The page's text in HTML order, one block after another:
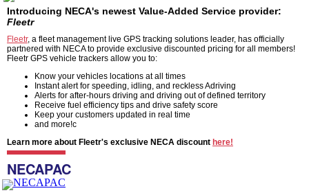
Introducing NECA's newest Value-Added Service provider:
Fleetr
Fleetr, a fleet management live GPS tracking solutions leader, has officially
partnered with NECA to provide exclusive discounted pricing for all members!
Fleetr GPS vehicle trackers allow you to:
Know your vehicles locations at all times
Instant alert for speeding, idling, and reckless Adriving
Alerts for after-hours driving and driving out of defined territory
Receive fuel efficiency tips and drive safety score
Keep your customers updated in real time
and more!c
Learn more about Fleetr's exclusive NECA discount here!
NECAPAC